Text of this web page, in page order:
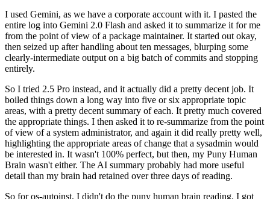
I used Gemini, as we have a corporate account with it. I pasted the
entire log into Gemini 2.0 Flash and asked it to summarize it for me
from the point of view of a package maintainer. It started out okay,
then seized up after handling about ten messages, blurping some
clearly-intermediate output on a big batch of commits and stopping
entirely.
So I tried 2.5 Pro instead, and it actually did a pretty decent job. It
boiled things down a long way into five or six appropriate topic
areas, with a pretty decent summary of each. It pretty much covered
the appropriate things. I then asked it to re-summarize from the point
of view of a system administrator, and again it did really pretty well,
highlighting the appropriate areas of change that a sysadmin would
be interested in. It wasn't 100% perfect, but then, my Puny Human
Brain wasn't either. The AI summary probably had more useful
detail than my brain had retained over three days of reading.
So for os-autoinst, I didn't do the puny human brain reading. I got